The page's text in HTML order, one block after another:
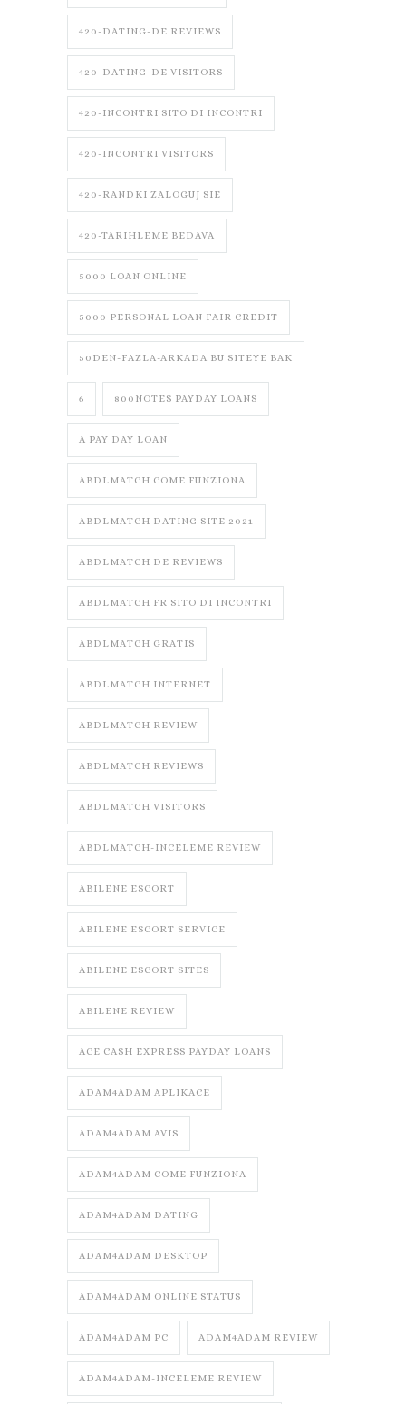
420-DATING-DE REVIEWS
420-DATING-DE VISITORS
420-INCONTRI SITO DI INCONTRI
420-INCONTRI VISITORS
420-RANDKI ZALOGUJ SIE
420-TARIHLEME BEDAVA
5000 LOAN ONLINE
5000 PERSONAL LOAN FAIR CREDIT
50DEN-FAZLA-ARKADA BU SITEYE BAK
6 800NOTES PAYDAY LOANS
A PAY DAY LOAN
ABDLMATCH COME FUNZIONA
ABDLMATCH DATING SITE 2021
ABDLMATCH DE REVIEWS
ABDLMATCH FR SITO DI INCONTRI
ABDLMATCH GRATIS
ABDLMATCH INTERNET
ABDLMATCH REVIEW
ABDLMATCH REVIEWS
ABDLMATCH VISITORS
ABDLMATCH-INCELEME REVIEW
ABILENE ESCORT
ABILENE ESCORT SERVICE
ABILENE ESCORT SITES
ABILENE REVIEW
ACE CASH EXPRESS PAYDAY LOANS
ADAM4ADAM APLIKACE
ADAM4ADAM AVIS
ADAM4ADAM COME FUNZIONA
ADAM4ADAM DATING
ADAM4ADAM DESKTOP
ADAM4ADAM ONLINE STATUS
ADAM4ADAM PC ADAM4ADAM REVIEW
ADAM4ADAM-INCELEME REVIEW